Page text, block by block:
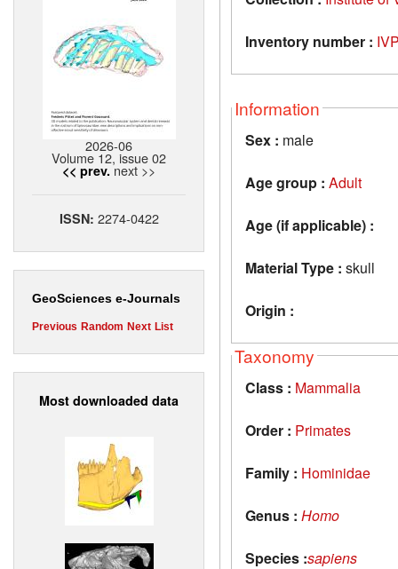
2026-06
Volume 12, issue 02
<< prev. next >>
ISSN: 2274-0422
GeoSciences e-Journals
Previous Random Next List
Most downloaded data
Inventory number :
Information
Sex : male
Age group : Adult
Age (if applicable) :
Material Type : skull
Origin :
Taxonomy
Class : Mammalia
Order : Primates
Family : Hominidae
Genus : Homo
Species :sapiens